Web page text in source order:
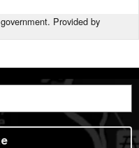
Provided by